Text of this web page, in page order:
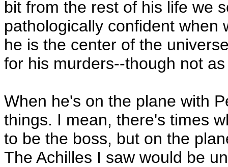
bit from the rest of his life we
pathologically confident when
he is the center of the
for his murders--though not
When he's on the plane with
things. I mean, there's times
to be the boss, but on the
The Achilles I saw would be